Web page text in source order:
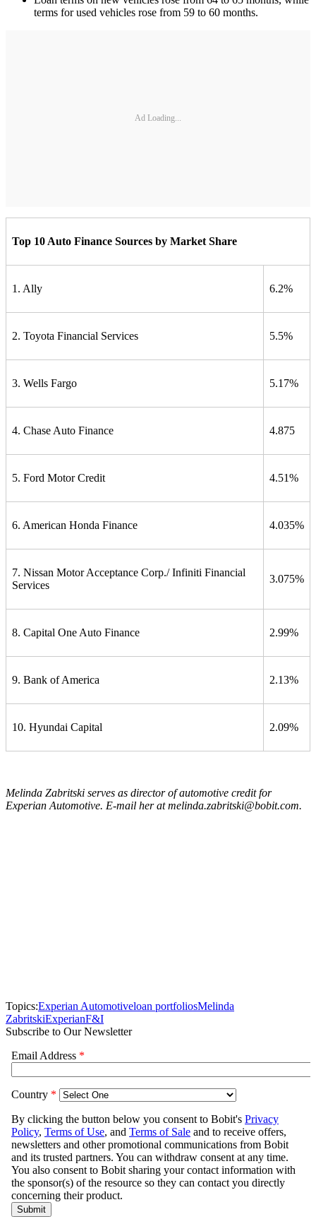
terms for used vehicles rose from 59 to 60 months.
Ad Loading...
Top 10 Auto Finance Sources by Market Share
1. Ally 6.2%
2. Toyota Financial Services 5.5%
3. Wells Fargo 5.17%
4. Chase Auto Finance 4.875
5. Ford Motor Credit 4.51%
6. American Honda Finance 4.035%
7. Nissan Motor Acceptance Corp./ Infiniti Financial
Services
3.075%
8. Capital One Auto Finance 2.99%
9. Bank of America 2.13%
10. Hyundai Capital 2.09%
Melinda Zabritski serves as director of automotive credit for
Experian Automotive. E-mail her at melinda.zabritski@bobit.com.
Topics:Experian Automotiveloan portfoliosMelinda
ZabritskiExperianF&I
Subscribe to Our Newsletter